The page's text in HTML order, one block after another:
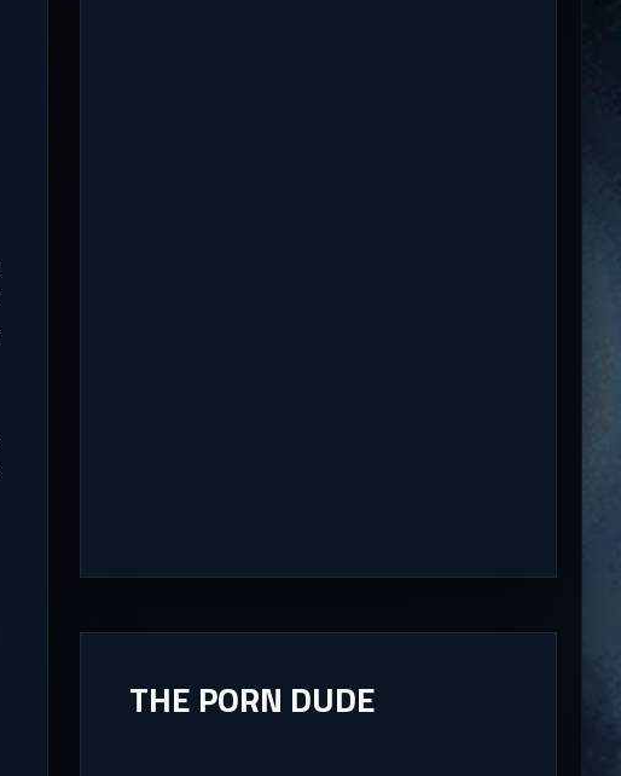
THE PORN DUDE